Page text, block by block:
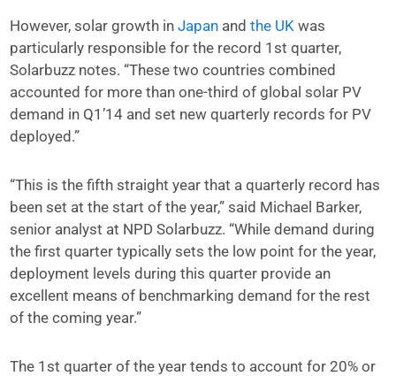
However, solar growth inJapan andthe UK was
particularly responsible for the record 1st quarter,
Solarbuzz notes. “These two countries combined
accounted for more than one-third of global solar PV
demand in Q1’14 and set new quarterly records for PV
deployed.”
“This is the fifth straight year that a quarterly record has
been set at the start of the year,” said Michael Barker,
senior analyst at NPD Solarbuzz. “While demand during
the first quarter typically sets the low point for the year,
deployment levels during this quarter provide an
excellent means of benchmarking demand for the rest
of the coming year.”
The 1st quarter of the year tends to account for 20% or